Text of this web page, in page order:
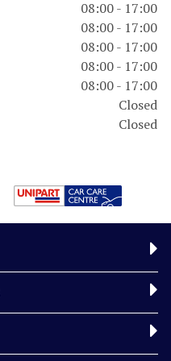
08:00 - 17:00
08:00 - 17:00
08:00 - 17:00
08:00 - 17:00
08:00 - 17:00
Closed
Closed